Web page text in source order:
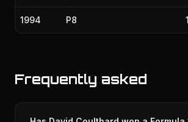
1994 P8
Frequently asked